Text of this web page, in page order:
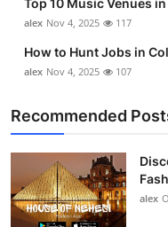
How To
Support Number
Top 10 Music Venues
alex Nov 4, 2025 117
How to Hunt Jobs in
alex Nov 4, 2025 107
Recommended
alex